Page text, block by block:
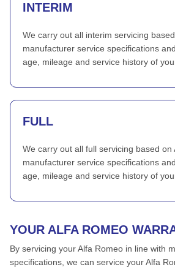
INTERIM
We carry out all interim servicing
manufacturer service specifications
age, mileage and service history of
FULL
We carry out all full servicing based on
manufacturer service specifications
age, mileage and service history of
YOUR ALFA ROMEO
By servicing your Alfa Romeo in line with
specifications, we can service your Alfa